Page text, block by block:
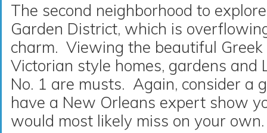
The second neighborhood to
Garden District, which is
charm. Viewing the beautiful
Victorian style homes, gardens and
No. 1 are musts. Again, consider a
have a New Orleans expert show
would most likely miss on your own.